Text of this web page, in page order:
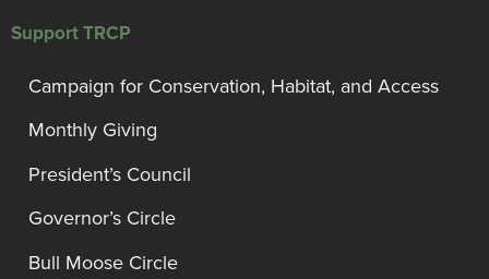
Support TRCP
Campaign for Conservation, Habitat, and Access
Monthly Giving
President’s Council
Governor’s Circle
Bull Moose Circle